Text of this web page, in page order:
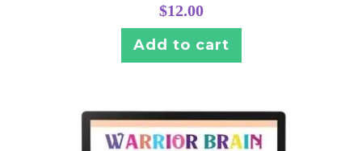
$12.00
Add to cart